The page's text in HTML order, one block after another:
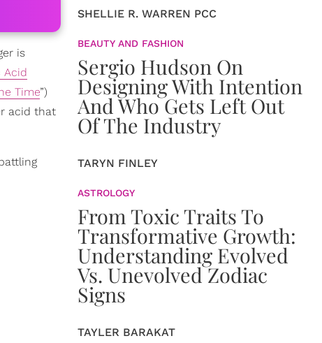
is
Acid
Time”)
acid that
SHELLIE R. WARREN PCC
BEAUTY AND FASHION
Sergio Hudson On
Designing With Intention
And Who Gets Left Out
Of The Industry
TARYN FINLEY
ASTROLOGY
From Toxic Traits To
Transformative Growth:
Understanding Evolved
Vs. Unevolved Zodiac
Signs
TAYLER BARAKAT